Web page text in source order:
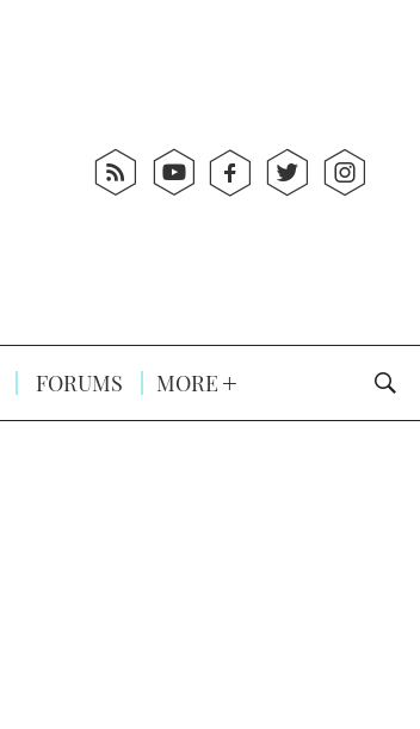
FORUMS MORE